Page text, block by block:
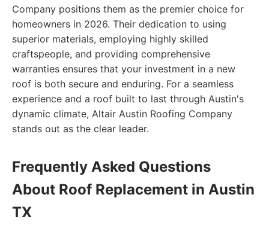
Company positions them as the premier choice for
homeowners in 2026. Their dedication to using
superior materials, employing highly skilled
craftspeople, and providing comprehensive
warranties ensures that your investment in a new
roof is both secure and enduring. For a seamless
experience and a roof built to last through Austin's
dynamic climate, Altair Austin Roofing Company
stands out as the clear leader.
Frequently Asked Questions
About Roof Replacement in Austin
TX